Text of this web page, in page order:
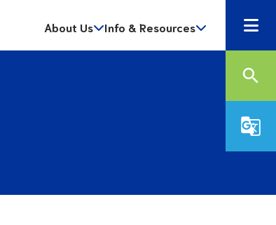
About Us Info & Resources
search
g_translate